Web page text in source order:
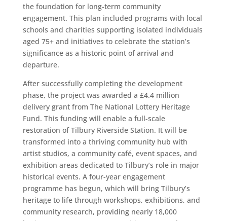
the foundation for long-term community
engagement. This plan included programs with local
schools and charities supporting isolated individuals
aged 75+ and initiatives to celebrate the station’s
significance as a historic point of arrival and
departure.
After successfully completing the development
phase, the project was awarded a £4.4 million
delivery grant from The National Lottery Heritage
Fund. This funding will enable a full-scale
restoration of Tilbury Riverside Station. It will be
transformed into a thriving community hub with
artist studios, a community café, event spaces, and
exhibition areas dedicated to Tilbury’s role in major
historical events. A four-year engagement
programme has begun, which will bring Tilbury’s
heritage to life through workshops, exhibitions, and
community research, providing nearly 18,000